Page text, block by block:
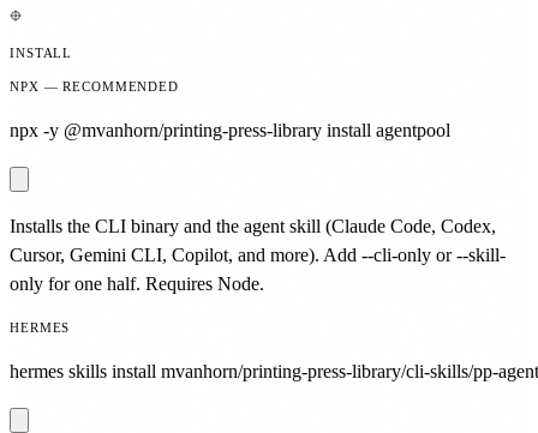
INSTALL
NPX — RECOMMENDED
npx -y @mvanhorn/printing-press-library install agentpool
Installs the CLI binary and the agent skill (Claude Code, Codex,
Cursor, Gemini CLI, Copilot, and more). Add --cli-only or --skill-
only for one half. Requires Node.
HERMES
hermes skills install mvanhorn/printing-press-library/cli-skills/pp-